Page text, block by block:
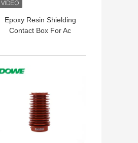
Epoxy Resin Shielding
Contact Box For Ac
GET BEST PRICE